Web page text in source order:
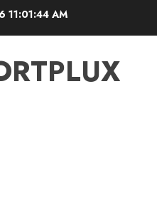
11:01:44 AM